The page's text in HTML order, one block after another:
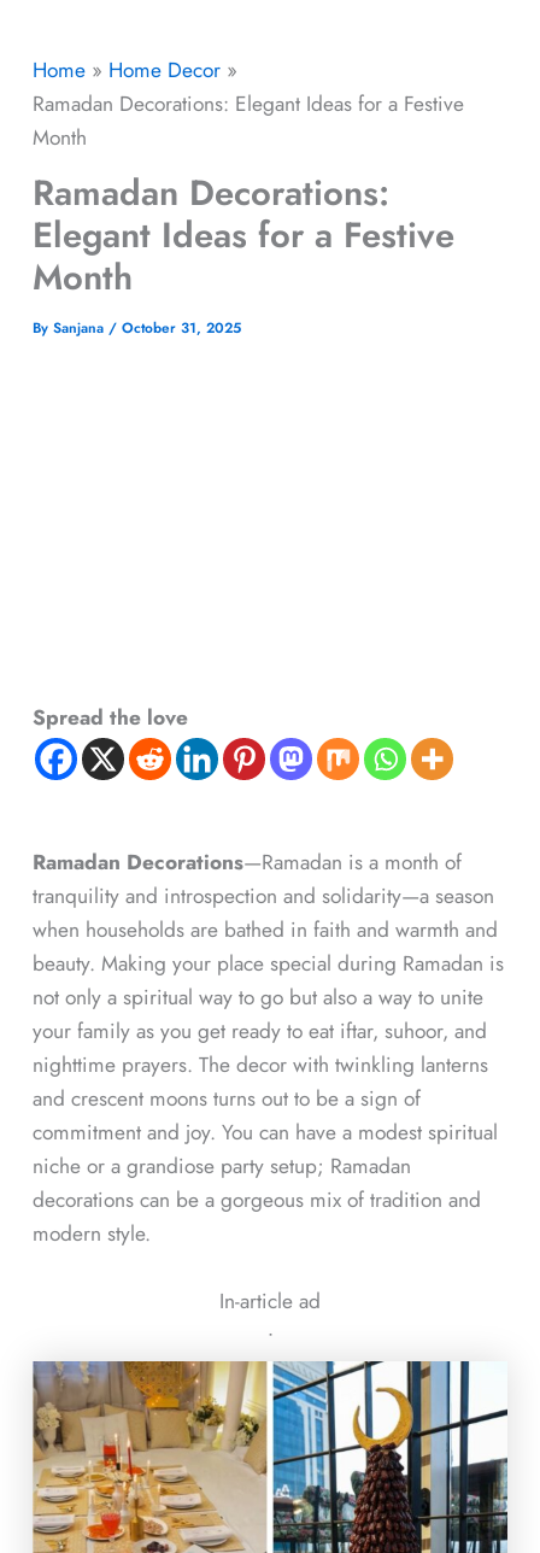
Home
Home Decor
Ramadan Decorations: Elegant Ideas for a Festive
Month
Ramadan Decorations:
Elegant Ideas for a Festive
Month
By Sanjana / October 31, 2025
Spread the love
Ramadan Decorations—Ramadan is a month of
tranquility and introspection and solidarity—a season
when households are bathed in faith and warmth and
beauty. Making your place special during Ramadan is
not only a spiritual way to go but also a way to unite
your family as you get ready to eat iftar, suhoor, and
nighttime prayers. The decor with twinkling lanterns
and crescent moons turns out to be a sign of
commitment and joy. You can have a modest spiritual
niche or a grandiose party setup; Ramadan
decorations can be a gorgeous mix of tradition and
modern style.
In-article ad
ᐧ